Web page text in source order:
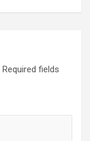
Required fields